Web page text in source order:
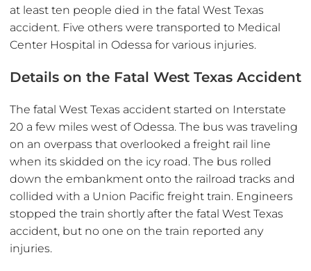
at least ten people died in the fatal West Texas
accident. Five others were transported to Medical
Center Hospital in Odessa for various injuries.
Details on the Fatal West Texas Accident
The fatal West Texas accident started on Interstate
20 a few miles west of Odessa. The bus was traveling
on an overpass that overlooked a freight rail line
when its skidded on the icy road. The bus rolled
down the embankment onto the railroad tracks and
collided with a Union Pacific freight train. Engineers
stopped the train shortly after the fatal West Texas
accident, but no one on the train reported any
injuries.